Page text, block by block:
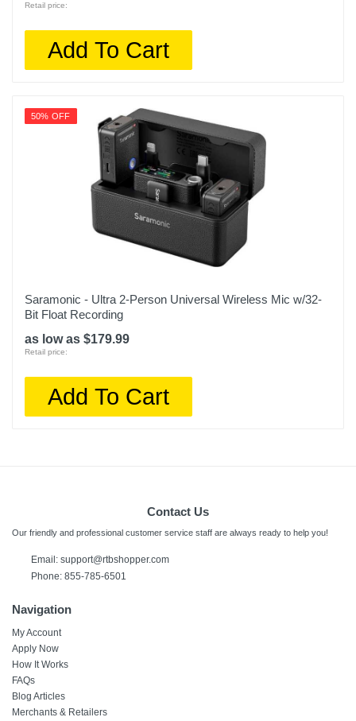
Retail price:
Add To Cart
50% OFF
Saramonic - Ultra 2-Person Universal Wireless Mic w/32-
Bit Float Recording
as low as $179.99
Retail price:
Add To Cart
Contact Us
Our friendly and professional customer service staff are always ready to help you!
Email: support@rtbshopper.com
Phone: 855-785-6501
Navigation
My Account
Apply Now
How It Works
FAQs
Blog Articles
Merchants & Retailers